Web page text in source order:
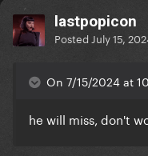
lastpopicon
Posted July 15,
On 7/15/2024 at
he will miss, don't